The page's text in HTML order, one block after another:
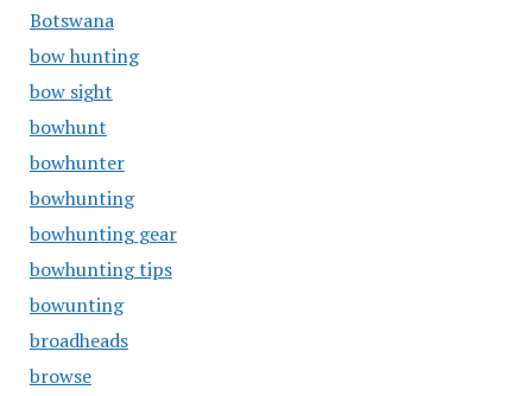
Botswana
bow hunting
bow sight
bowhunt
bowhunter
bowhunting
bowhunting gear
bowhunting tips
bowunting
broadheads
browse